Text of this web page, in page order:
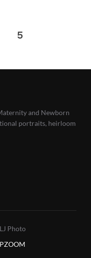
5
and Newborn
portraits, heirloom
Photo